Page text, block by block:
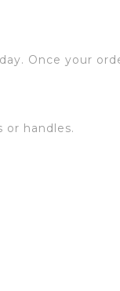
Once your
or handles.